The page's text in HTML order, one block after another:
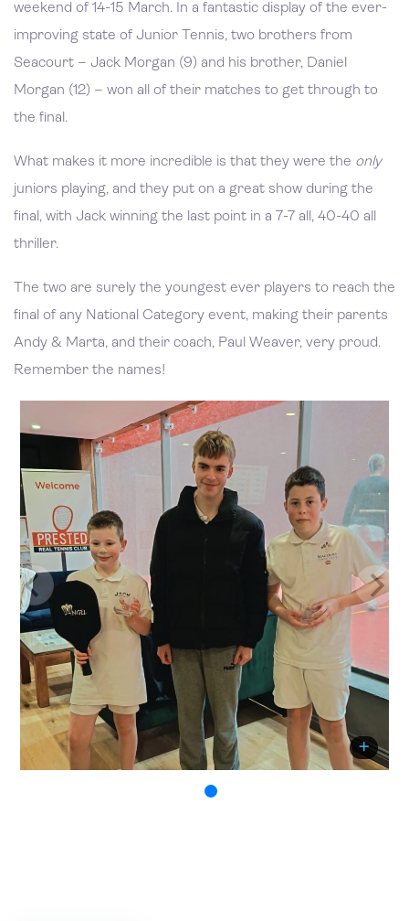
weekend of 14-15 March. In a fantastic display of the ever-
improving state of Junior Tennis, two brothers from
Seacourt – Jack Morgan (9) and his brother, Daniel
Morgan (12) – won all of their matches to get through to
the final.
What makes it more incredible is that they were the only
juniors playing, and they put on a great show during the
final, with Jack winning the last point in a 7-7 all, 40-40 all
thriller.
The two are surely the youngest ever players to reach the
final of any National Category event, making their parents
Andy & Marta, and their coach, Paul Weaver, very proud.
Remember the names!